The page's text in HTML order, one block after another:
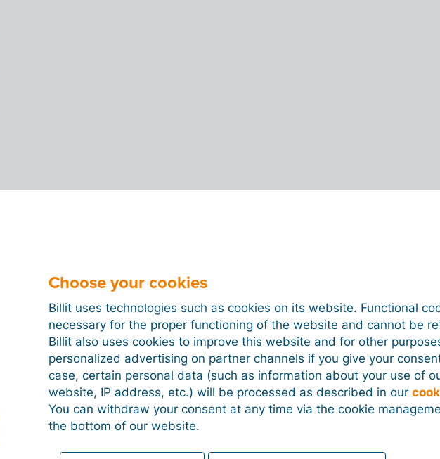
Choose your cookies
Billit uses technologies such as cookies on its website. Functional
necessary for the proper functioning of the website and cannot be
Billit also uses cookies to improve this website and for other
personalized advertising on partner channels if you give your
case, certain personal data (such as information about your use of
website, IP address, etc.) will be processed as described in our
You can withdraw your consent at any time via the cookie
the bottom of our website.